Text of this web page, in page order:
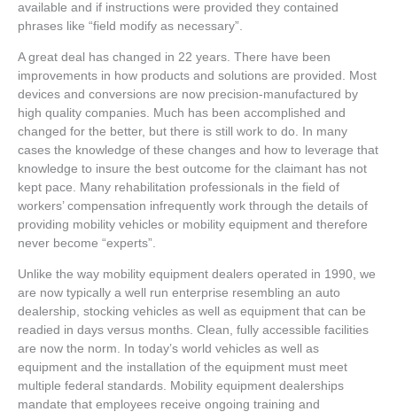
available and if instructions were provided they contained
phrases like “field modify as necessary”.
A great deal has changed in 22 years. There have been
improvements in how products and solutions are provided. Most
devices and conversions are now precision-manufactured by
high quality companies. Much has been accomplished and
changed for the better, but there is still work to do. In many
cases the knowledge of these changes and how to leverage that
knowledge to insure the best outcome for the claimant has not
kept pace. Many rehabilitation professionals in the field of
workers’ compensation infrequently work through the details of
providing mobility vehicles or mobility equipment and therefore
never become “experts”.
Unlike the way mobility equipment dealers operated in 1990, we
are now typically a well run enterprise resembling an auto
dealership, stocking vehicles as well as equipment that can be
readied in days versus months. Clean, fully accessible facilities
are now the norm. In today’s world vehicles as well as
equipment and the installation of the equipment must meet
multiple federal standards. Mobility equipment dealerships
mandate that employees receive ongoing training and